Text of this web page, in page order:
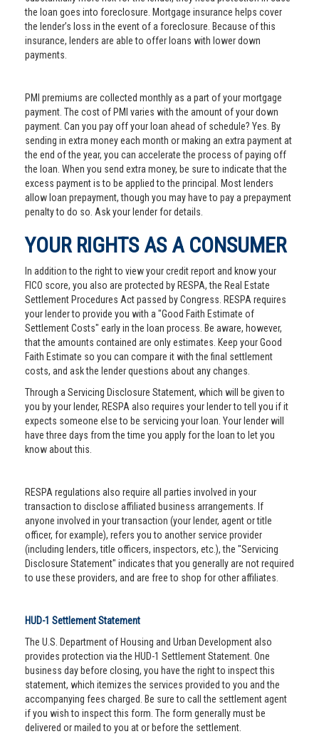
the loan goes into foreclosure. Mortgage insurance helps cover
the lender’s loss in the event of a foreclosure. Because of this
insurance, lenders are able to offer loans with lower down
payments.
PMI premiums are collected monthly as a part of your mortgage
payment. The cost of PMI varies with the amount of your down
payment. Can you pay off your loan ahead of schedule? Yes. By
sending in extra money each month or making an extra payment at
the end of the year, you can accelerate the process of paying off
the loan. When you send extra money, be sure to indicate that the
excess payment is to be applied to the principal. Most lenders
allow loan prepayment, though you may have to pay a prepayment
penalty to do so. Ask your lender for details.
YOUR RIGHTS AS A CONSUMER
In addition to the right to view your credit report and know your
FICO score, you also are protected by RESPA, the Real Estate
Settlement Procedures Act passed by Congress. RESPA requires
your lender to provide you with a "Good Faith Estimate of
Settlement Costs" early in the loan process. Be aware, however,
that the amounts contained are only estimates. Keep your Good
Faith Estimate so you can compare it with the final settlement
costs, and ask the lender questions about any changes.
Through a Servicing Disclosure Statement, which will be given to
you by your lender, RESPA also requires your lender to tell you if it
expects someone else to be servicing your loan. Your lender will
have three days from the time you apply for the loan to let you
know about this.
RESPA regulations also require all parties involved in your
transaction to disclose affiliated business arrangements. If
anyone involved in your transaction (your lender, agent or title
officer, for example), refers you to another service provider
(including lenders, title officers, inspectors, etc.), the "Servicing
Disclosure Statement" indicates that you generally are not required
to use these providers, and are free to shop for other affiliates.
HUD-1 Settlement Statement
The U.S. Department of Housing and Urban Development also
provides protection via the HUD-1 Settlement Statement. One
business day before closing, you have the right to inspect this
statement, which itemizes the services provided to you and the
accompanying fees charged. Be sure to call the settlement agent
if you wish to inspect this form. The form generally must be
delivered or mailed to you at or before the settlement.